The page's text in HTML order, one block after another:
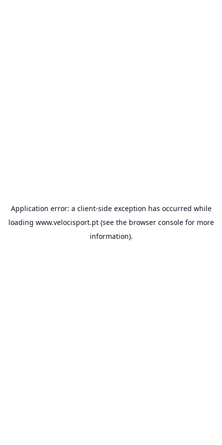
Application error: a client-side exception has occurred while
loading www.velocisport.pt(see the browser consolefor more
information).